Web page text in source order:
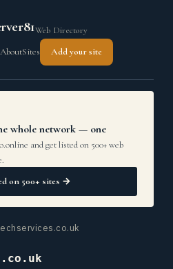
Web Directory
AboutSites Add your site
whole network — one
and get listed on 500+ web
on 500+ sites →